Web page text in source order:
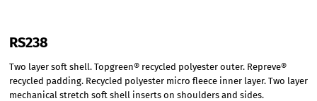
RS238
Two layer soft shell. Topgreen® recycled polyester outer. Repreve®
recycled padding. Recycled polyester micro fleece inner layer. Two layer
mechanical stretch soft shell inserts on shoulders and sides.